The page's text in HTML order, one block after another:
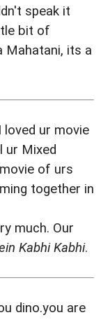
speak it
bit of
Mahatani, its a
loved ur movie
ur Mixed
of urs
together in
much. Our
Kabhi Kabhi.
dino.you are